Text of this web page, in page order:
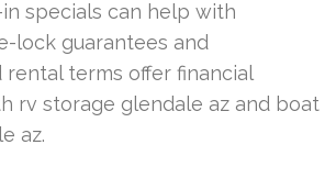
specials can help with
lock guarantees and
terms offer financial
rv storage glendale az and boat
az.